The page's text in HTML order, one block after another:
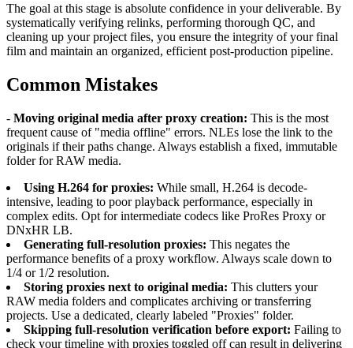
The goal at this stage is absolute confidence in your deliverable. By
systematically verifying relinks, performing thorough QC, and
cleaning up your project files, you ensure the integrity of your final
film and maintain an organized, efficient post-production pipeline.
Common Mistakes
- Moving original media after proxy creation: This is the most
frequent cause of "media offline" errors. NLEs lose the link to the
originals if their paths change. Always establish a fixed, immutable
folder for RAW media.
Using H.264 for proxies: While small, H.264 is decode-
intensive, leading to poor playback performance, especially in
complex edits. Opt for intermediate codecs like ProRes Proxy or
DNxHR LB.
Generating full-resolution proxies: This negates the
performance benefits of a proxy workflow. Always scale down to
1/4 or 1/2 resolution.
Storing proxies next to original media: This clutters your
RAW media folders and complicates archiving or transferring
projects. Use a dedicated, clearly labeled "Proxies" folder.
Skipping full-resolution verification before export: Failing to
check your timeline with proxies toggled off can result in delivering